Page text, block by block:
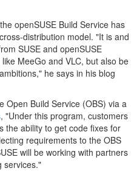
openSUSE Build Service has
distribution model. "It is and
SUSE and openSUSE
MeeGo and VLC, but also be
he says in his blog
Open Build Service (OBS) via a
, "Under this program, customers
the ability to get code fixes for
requirements to the OBS
will be working with partners
services."